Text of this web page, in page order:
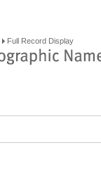
Full Record Display